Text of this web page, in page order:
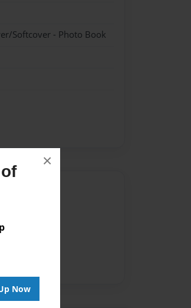
Now
×
Softcover - Photo Book